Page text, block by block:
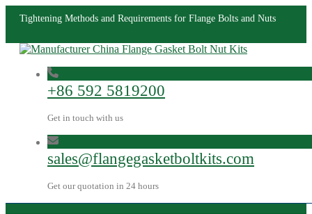
Tightening Methods and Requirements for Flange Bolts and Nuts
+86 592 5819200
Get in touch with us
sales@flangegasketboltkits.com
Get our quotation in 24 hours